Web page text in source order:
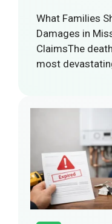
What Families
Damages in
ClaimsThe
most